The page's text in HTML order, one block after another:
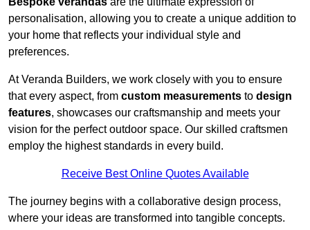
personalisation, allowing you to create a unique addition to
your home that reflects your individual style and
preferences.
At Veranda Builders, we work closely with you to ensure
that every aspect, from custom measurements to design
features, showcases our craftsmanship and meets your
vision for the perfect outdoor space. Our skilled craftsmen
employ the highest standards in every build.
Receive Best Online Quotes Available
The journey begins with a collaborative design process,
where your ideas are transformed into tangible concepts.